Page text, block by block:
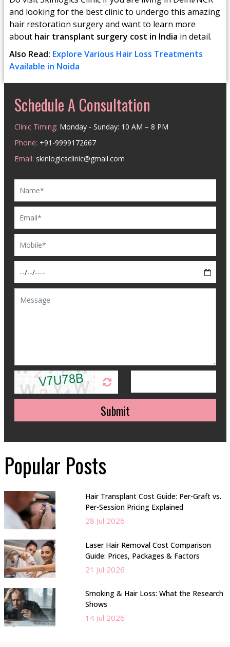
and looking for the best clinic to undergo this amazing
hair restoration surgery and want to learn more
about hair transplant surgery cost in India in detail.
Also Read: Explore Various Hair Loss Treatments
Available in Noida
Schedule A Consultation
Clinic Timing: Monday - Sunday: 10 AM – 8 PM
Phone: +91-9999172667
Email: skinlogicsclinic@gmail.com
Submit
Popular Posts
Hair Transplant Cost Guide: Per-Graft vs.
Per-Session Pricing Explained
28 Jul 2026
Laser Hair Removal Cost Comparison
Guide: Prices, Packages & Factors
21 Jul 2026
Smoking & Hair Loss: What the Research
Shows
14 Jul 2026